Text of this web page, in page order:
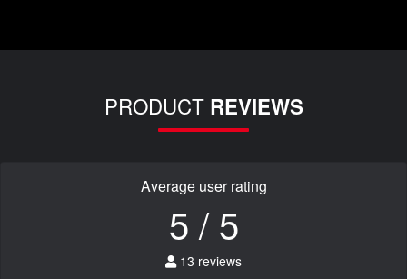
PRODUCT REVIEWS
Average user rating
5 / 5
13 reviews